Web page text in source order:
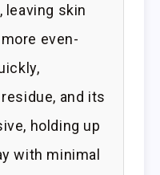
skin
even-
and its
holding up
with minimal